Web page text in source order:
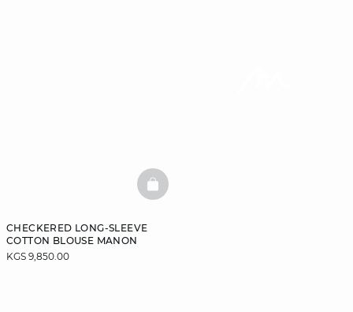
CHECKERED LONG-SLEEVE
COTTON BLOUSE MANON
KGS 9,850.00
BASKETFULL